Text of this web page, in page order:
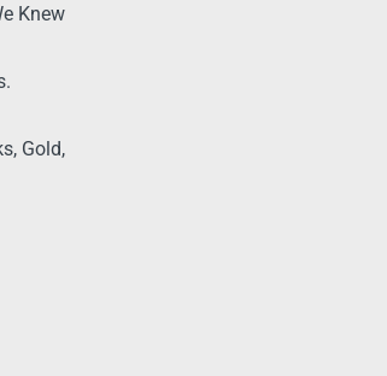
Knew
Gold,